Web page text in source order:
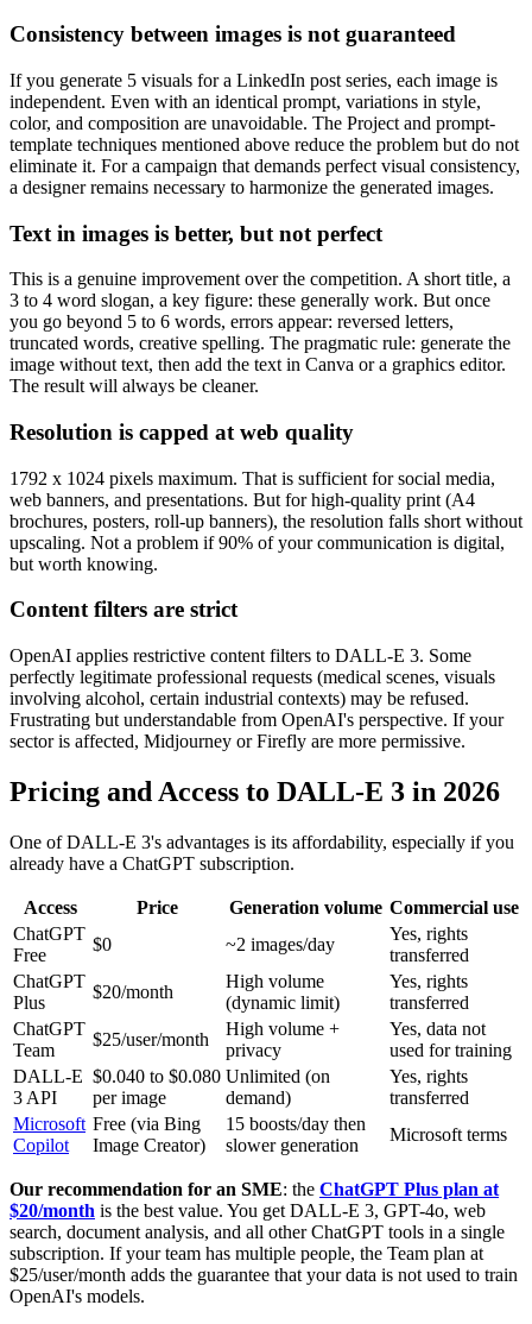
Consistency between images is not guaranteed
If you generate 5 visuals for a LinkedIn post series, each image is
independent. Even with an identical prompt, variations in style,
color, and composition are unavoidable. The Project and prompt-
template techniques mentioned above reduce the problem but do not
eliminate it. For a campaign that demands perfect visual consistency,
a designer remains necessary to harmonize the generated images.
Text in images is better, but not perfect
This is a genuine improvement over the competition. A short title, a
3 to 4 word slogan, a key figure: these generally work. But once
you go beyond 5 to 6 words, errors appear: reversed letters,
truncated words, creative spelling. The pragmatic rule: generate the
image without text, then add the text in Canva or a graphics editor.
The result will always be cleaner.
Resolution is capped at web quality
1792 x 1024 pixels maximum. That is sufficient for social media,
web banners, and presentations. But for high-quality print (A4
brochures, posters, roll-up banners), the resolution falls short without
upscaling. Not a problem if 90% of your communication is digital,
but worth knowing.
Content filters are strict
OpenAI applies restrictive content filters to DALL-E 3. Some
perfectly legitimate professional requests (medical scenes, visuals
involving alcohol, certain industrial contexts) may be refused.
Frustrating but understandable from OpenAI's perspective. If your
sector is affected, Midjourney or Firefly are more permissive.
Pricing and Access to DALL-E 3 in 2026
One of DALL-E 3's advantages is its affordability, especially if you
already have a ChatGPT subscription.
Access Price Generation volume Commercial use
ChatGPT
Free
$0 ~2 images/day
Yes, rights
transferred
ChatGPT
Plus
$20/month
High volume
(dynamic limit)
Yes, rights
transferred
ChatGPT
Team
$25/user/month
High volume +
privacy
Yes, data not
used for training
DALL-E
3 API
$0.040 to $0.080
per image
Unlimited (on
demand)
Yes, rights
transferred
Microsoft
Copilot
Free (via Bing
Image Creator)
15 boosts/day then
slower generation
Microsoft terms
Our recommendation for an SME: the ChatGPT Plus plan at
$20/month is the best value. You get DALL-E 3, GPT-4o, web
search, document analysis, and all other ChatGPT tools in a single
subscription. If your team has multiple people, the Team plan at
$25/user/month adds the guarantee that your data is not used to train
OpenAI's models.